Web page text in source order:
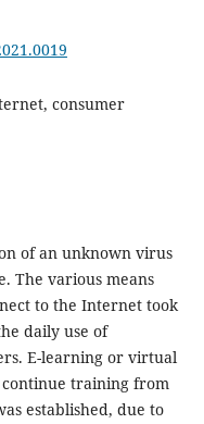
consumer
of an unknown virus
The various means
to the Internet took
daily use of
E-learning or virtual
training from
established, due to